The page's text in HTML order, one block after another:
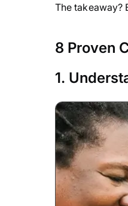
The takeaway?
8 Proven
1.